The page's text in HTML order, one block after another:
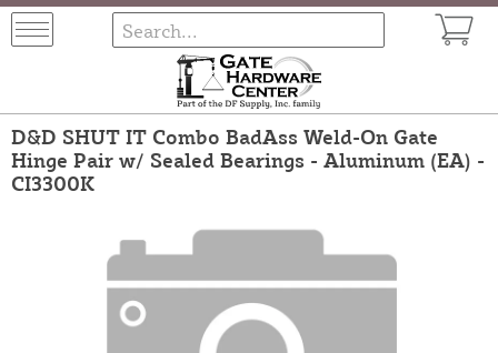
D&D SHUT IT Combo BadAss Weld-On Gate
Hinge Pair w/ Sealed Bearings - Aluminum (EA) -
CI3300K